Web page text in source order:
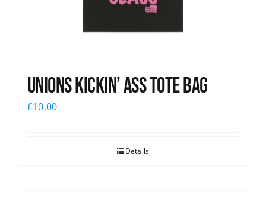
Unions Kickin’ Ass Tote Bag
£10.00
Details